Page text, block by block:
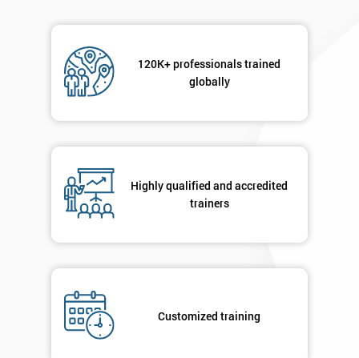
120K+ professionals trained
globally
Highly qualified and accredited
trainers
Customized training